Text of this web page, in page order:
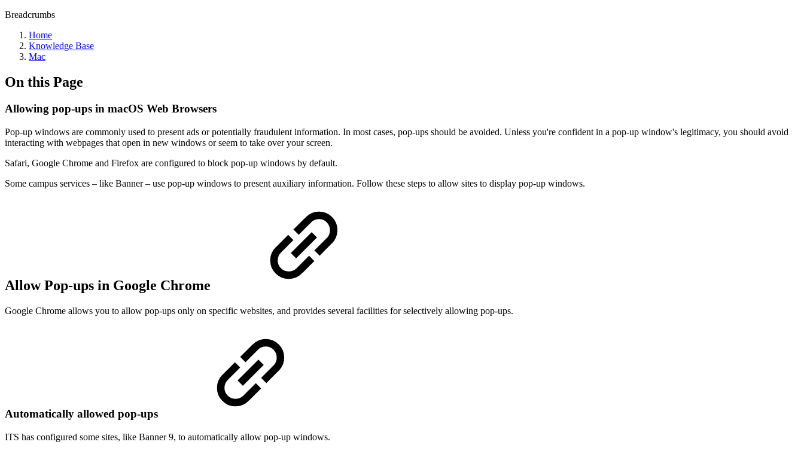
Breadcrumbs
Home
Knowledge Base
Mac
On this Page
Allowing pop-ups in macOS Web Browsers
Pop-up windows are commonly used to present ads or potentially fraudulent information. In most cases, pop-ups should be avoided. Unless you're confident in a pop-up window's legitimacy, you should avoid
interacting with webpages that open in new windows or seem to take over your screen.
Safari, Google Chrome and Firefox are configured to block pop-up windows by default.
Some campus services – like Banner – use pop-up windows to present auxiliary information. Follow these steps to allow sites to display pop-up windows.
Allow Pop-ups in Google Chrome
Google Chrome allows you to allow pop-ups only on specific websites, and provides several facilities for selectively allowing pop-ups.
Automatically allowed pop-ups
ITS has configured some sites, like Banner 9, to automatically allow pop-up windows.